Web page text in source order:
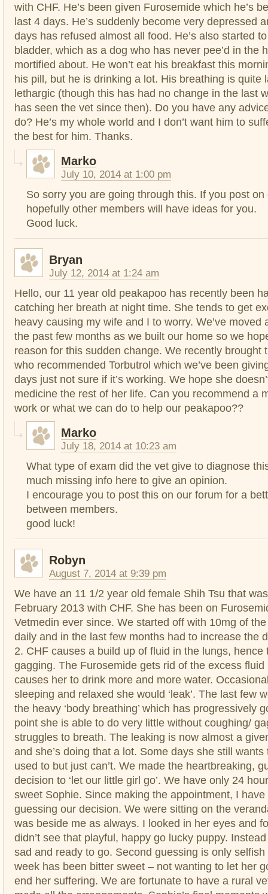
with CHF. He’s been given Furosemide which he’s
last 4 days. He’s suddenly become very depressed
days has refused almost all food. He’s also started
bladder, which as a dog who has never pee’d in the
mortified about. He won’t eat his breakfast this
his pill, but he is drinking a lot. His breathing is quite
lethargic (though this has had no change in the last
has seen the vet since then). Do you have any
do? He’s my whole world and I don’t want him to
the best for him. Thanks.
Marko
July 10, 2014 at 1:00 pm
So sorry you are going through this. If you post on
hopefully other members will have ideas for you.
Good luck.
Bryan
July 12, 2014 at 1:24 am
Hello, our 11 year old peakapoo has recently been
catching her breath at night time. She tends to get
heavy causing my wife and I to worry. We’ve moved
the past few months as we built our home so we
reason for this sudden change. We recently brought
who recommended Torbutrol which we’ve been
days just not sure if it’s working. We hope she
medicine the rest of her life. Can you recommend a
work or what we can do to help our peakapoo??
Marko
July 18, 2014 at 10:23 am
What type of exam did the vet give to diagnose
much missing info here to give an opinion.
I encourage you to post this on our forum for a
between members.
good luck!
Robyn
August 7, 2014 at 9:39 pm
We have an 11 1/2 year old female Shih Tsu that
February 2013 with CHF. She has been on
Vetmedin ever since. We started off with 10mg of
daily and in the last few months had to increase the
2. CHF causes a build up of fluid in the lungs, hence
gagging. The Furosemide gets rid of the excess
causes her to drink more and more water.
sleeping and relaxed she would ‘leak’. The last few
the heavy ‘body breathing’ which has progressively
point she is able to do very little without coughing/
struggles to breath. The leaking is now almost a
and she’s doing that a lot. Some days she still
used to but just can’t. We made the heartbreaking,
decision to ‘let our little girl go’. We have only 24
sweet Sophie. Since making the appointment, I
guessing our decision. We were sitting on the
was beside me as always. I looked in her eyes and
didn’t see that playful, happy go lucky puppy.
sad and ready to go. Second guessing is only
week has been bitter sweet – not wanting to let her
end her suffering. We are fortunate to have a rural